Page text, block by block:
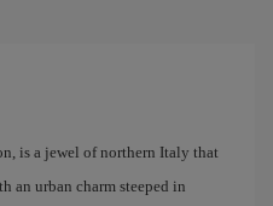
is a jewel of northern Italy that
an urban charm steeped in